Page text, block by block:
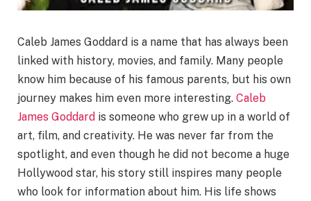
Caleb James Goddard is a name that has always been
linked with history, movies, and family. Many people
know him because of his famous parents, but his own
journey makes him even more interesting. Caleb
James Goddard is someone who grew up in a world of
art, film, and creativity. He was never far from the
spotlight, and even though he did not become a huge
Hollywood star, his story still inspires many people
who look for information about him. His life shows